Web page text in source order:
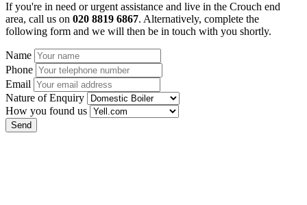
If you're in need or urgent assistance and live in the Crouch end
area, call us on 020 8819 6867. Alternatively, complete the
following form and we will then be in touch with you shortly.
Name
Phone
Email
Nature of Enquiry
How you found us
Send